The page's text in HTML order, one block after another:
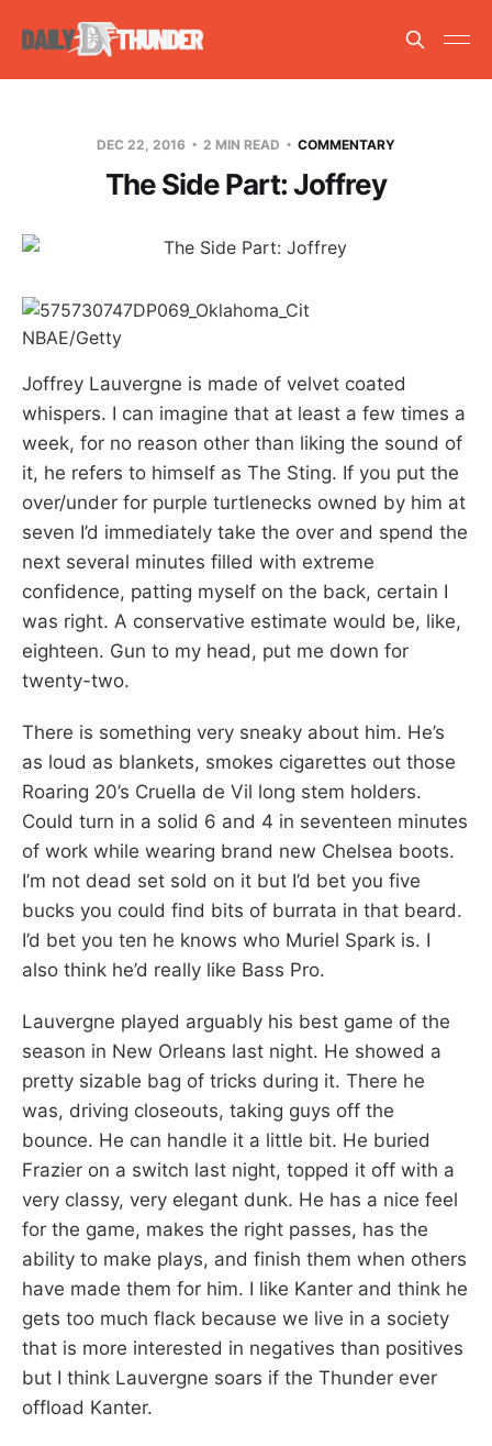
DEC 22, 2016 2 MIN READ COMMENTARY
The Side Part: Joffrey
NBAE/Getty
Joffrey Lauvergne is made of velvet coated
whispers. I can imagine that at least a few times a
week, for no reason other than liking the sound of
it, he refers to himself as The Sting. If you put the
over/under for purple turtlenecks owned by him at
seven I’d immediately take the over and spend the
next several minutes filled with extreme
confidence, patting myself on the back, certain I
was right. A conservative estimate would be, like,
eighteen. Gun to my head, put me down for
twenty-two.
There is something very sneaky about him. He’s
as loud as blankets, smokes cigarettes out those
Roaring 20’s Cruella de Vil long stem holders.
Could turn in a solid 6 and 4 in seventeen minutes
of work while wearing brand new Chelsea boots.
I’m not dead set sold on it but I’d bet you five
bucks you could find bits of burrata in that beard.
I’d bet you ten he knows who Muriel Spark is. I
also think he’d really like Bass Pro.
Lauvergne played arguably his best game of the
season in New Orleans last night. He showed a
pretty sizable bag of tricks during it. There he
was, driving closeouts, taking guys off the
bounce. He can handle it a little bit. He buried
Frazier on a switch last night, topped it off with a
very classy, very elegant dunk. He has a nice feel
for the game, makes the right passes, has the
ability to make plays, and finish them when others
have made them for him. I like Kanter and think he
gets too much flack because we live in a society
that is more interested in negatives than positives
but I think Lauvergne soars if the Thunder ever
offload Kanter.